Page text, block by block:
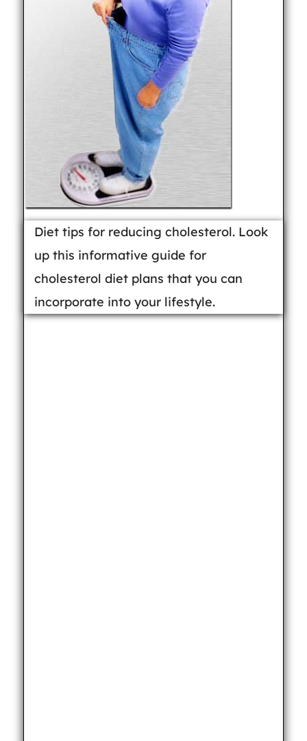
Diet tips for reducing cholesterol. Look
up this informative guide for
cholesterol diet plans that you can
incorporate into your lifestyle.